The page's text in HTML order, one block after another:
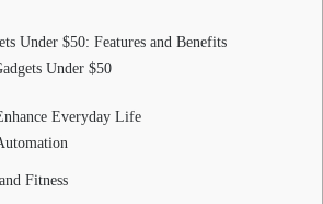
Under $50: Features and Benefits
Under $50
Everyday Life
Fitness